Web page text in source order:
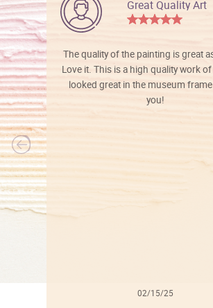
Great Quality Art
The quality of the painting is great
Love it. This is a high quality work
looked great in the museum
you!
02/15/25